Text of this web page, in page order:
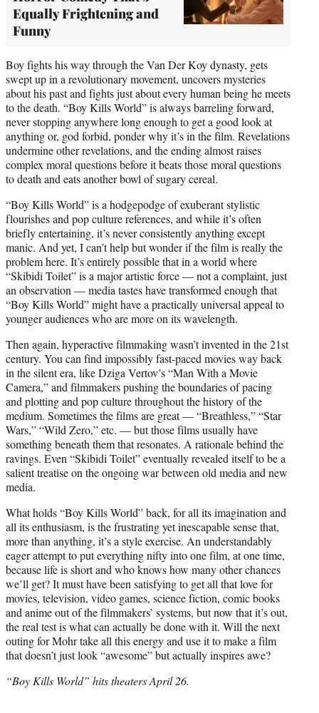
Equally Frightening and
Funny
Boy fights his way through the Van Der Koy dynasty, gets
swept up in a revolutionary movement, uncovers mysteries
about his past and fights just about every human being he meets
to the death. “Boy Kills World” is always barreling forward,
never stopping anywhere long enough to get a good look at
anything or, god forbid, ponder why it’s in the film. Revelations
undermine other revelations, and the ending almost raises
complex moral questions before it beats those moral questions
to death and eats another bowl of sugary cereal.
“Boy Kills World” is a hodgepodge of exuberant stylistic
flourishes and pop culture references, and while it’s often
briefly entertaining, it’s never consistently anything except
manic. And yet, I can’t help but wonder if the film is really the
problem here. It’s entirely possible that in a world where
“Skibidi Toilet” is a major artistic force — not a complaint, just
an observation — media tastes have transformed enough that
“Boy Kills World” might have a practically universal appeal to
younger audiences who are more on its wavelength.
Then again, hyperactive filmmaking wasn’t invented in the 21st
century. You can find impossibly fast-paced movies way back
in the silent era, like Dziga Vertov’s “Man With a Movie
Camera,” and filmmakers pushing the boundaries of pacing
and plotting and pop culture throughout the history of the
medium. Sometimes the films are great — “Breathless,” “Star
Wars,” “Wild Zero,” etc. — but those films usually have
something beneath them that resonates. A rationale behind the
ravings. Even “Skibidi Toilet” eventually revealed itself to be a
salient treatise on the ongoing war between old media and new
media.
What holds “Boy Kills World” back, for all its imagination and
all its enthusiasm, is the frustrating yet inescapable sense that,
more than anything, it’s a style exercise. An understandably
eager attempt to put everything nifty into one film, at one time,
because life is short and who knows how many other chances
we’ll get? It must have been satisfying to get all that love for
movies, television, video games, science fiction, comic books
and anime out of the filmmakers’ systems, but now that it’s out,
the real test is what can actually be done with it. Will the next
outing for Mohr take all this energy and use it to make a film
that doesn’t just look “awesome” but actually inspires awe?
“Boy Kills World” hits theaters April 26.